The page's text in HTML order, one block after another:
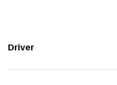
Driver